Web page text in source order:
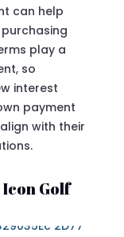
can help
play a
so
interest
payment
with their
Golf